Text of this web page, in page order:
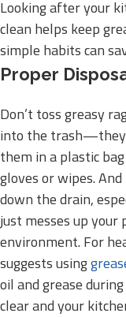
Looking after your
clean helps keep
simple habits can
Proper
Don’t toss greasy
into the trash—they
them in a plastic
gloves or wipes.
down the drain,
just messes up
environment. For
suggests using
oil and grease
clear and your